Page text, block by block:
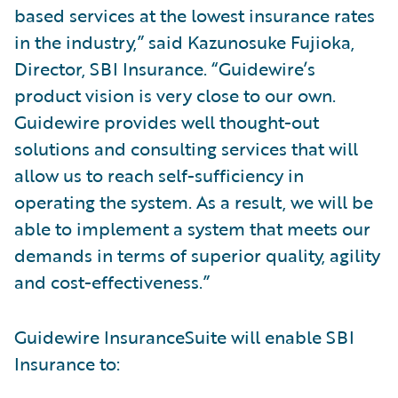
based services at the lowest insurance rates
in the industry,” said Kazunosuke Fujioka,
Director, SBI Insurance. “Guidewire’s
product vision is very close to our own.
Guidewire provides well thought-out
solutions and consulting services that will
allow us to reach self-sufficiency in
operating the system. As a result, we will be
able to implement a system that meets our
demands in terms of superior quality, agility
and cost-effectiveness.”
Guidewire InsuranceSuite will enable SBI
Insurance to: